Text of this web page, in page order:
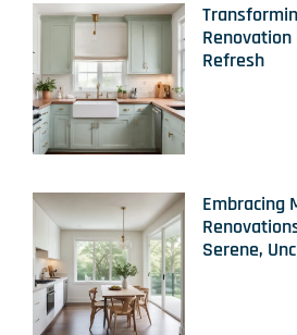
Renovation
Refresh
Embracing
Serene,